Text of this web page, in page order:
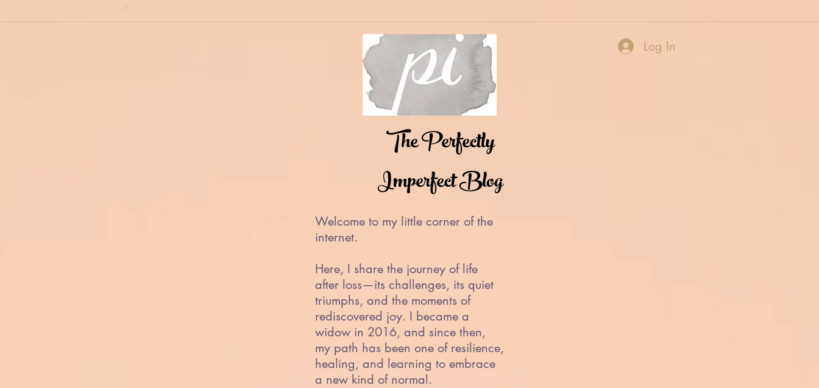
The Perfectly
Imperfect Blog
Log In
Welcome to my little corner of the
internet.
Here, I share the journey of life
after loss—its challenges, its quiet
triumphs, and the moments of
rediscovered joy. I became a
widow in 2016, and since then,
my path has been one of resilience,
healing, and learning to embrace
a new kind of normal.